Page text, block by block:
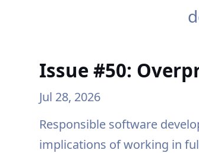
Issue #50:
Jul 28, 2026
Responsible software
implications of working in